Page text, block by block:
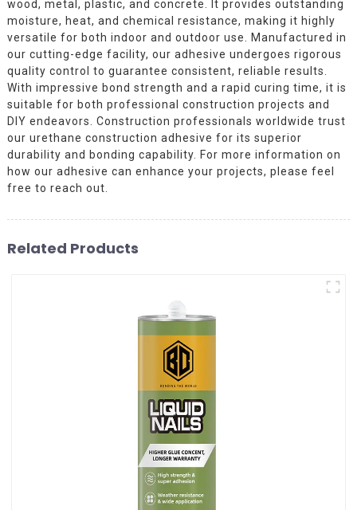
wood, metal, plastic, and concrete. It provides outstanding
moisture, heat, and chemical resistance, making it highly
versatile for both indoor and outdoor use. Manufactured in
our cutting-edge facility, our adhesive undergoes rigorous
quality control to guarantee consistent, reliable results.
With impressive bond strength and a rapid curing time, it is
suitable for both professional construction projects and
DIY endeavors. Construction professionals worldwide trust
our urethane construction adhesive for its superior
durability and bonding capability. For more information on
how our adhesive can enhance your projects, please feel
free to reach out.
Related Products